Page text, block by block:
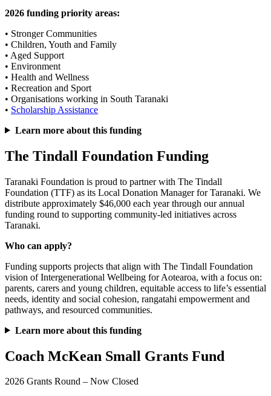
2026 funding priority areas:
• Stronger Communities
• Children, Youth and Family
• Aged Support
• Environment
• Health and Wellness
• Recreation and Sport
• Organisations working in South Taranaki
• Scholarship Assistance
Learn more about this funding
The Tindall Foundation Funding
Taranaki Foundation is proud to partner with The Tindall
Foundation (TTF) as its Local Donation Manager for Taranaki. We
distribute approximately $46,000 each year through our annual
funding round to supporting community-led initiatives across
Taranaki.
Who can apply?
Funding supports projects that align with The Tindall Foundation
vision of Intergenerational Wellbeing for Aotearoa, with a focus on:
parents, carers and young children, equitable access to life’s essential
needs, identity and social cohesion, rangatahi empowerment and
pathways, and resourced communities.
Learn more about this funding
Coach McKean Small Grants Fund
2026 Grants Round – Now Closed